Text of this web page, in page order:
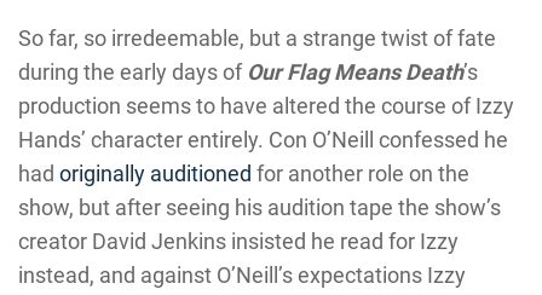
So far, so irredeemable, but a strange twist of fate
during the early days of Our Flag Means Death’s
production seems to have altered the course of Izzy
Hands’ character entirely. Con O’Neill confessed he
had originally auditioned for another role on the
show, but after seeing his audition tape the show’s
creator David Jenkins insisted he read for Izzy
instead, and against O’Neill’s expectations Izzy